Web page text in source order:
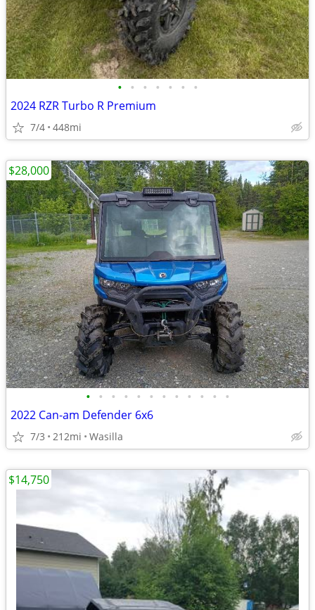
• • • • • • •
2024 RZR Turbo R Premium
7/4 448mi
• • • • • • • • • • • •
2022 Can-am Defender 6x6
7/3 212mi Wasilla
$28,000
$14,750